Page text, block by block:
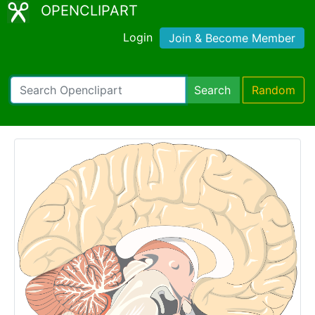
OPENCLIPART
Login Join & Become Member
Search Random